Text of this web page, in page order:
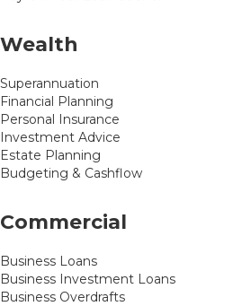
Wealth
Superannuation
Financial Planning
Personal Insurance
Investment Advice
Estate Planning
Budgeting & Cashflow
Commercial
Business Loans
Business Investment Loans
Business Overdrafts